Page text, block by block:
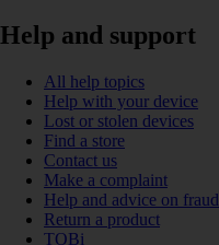
Help and support
All help topics
Help with your device
Lost or stolen devices
Find a store
Contact us
Make a complaint
Help and advice on fraud
Return a product
TOBi